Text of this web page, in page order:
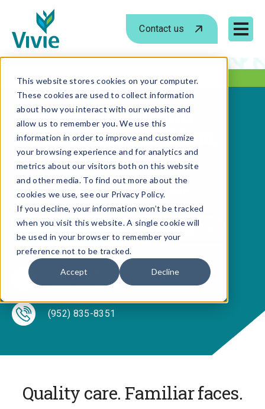
This website stores cookies on your computer.
These cookies are used to collect information
about how you interact with our website and
allow us to remember you. We use this
information in order to improve and customize
your browsing experience and for analytics and
metrics about our visitors both on this website
and other media. To find out more about the
cookies we use, see our Privacy Policy.
If you decline, your information won’t be tracked
when you visit this website. A single cookie will
be used in your browser to remember your
preference not to be tracked.
Accept Decline
content
Mobile
Contact us
Assisted Living and
Memory Care in Edina,
Minnesota
Welcome to Care Suites of Edina by Vivie.
Schedule a tour Contact us
7400 York Ave. S.
Edina, MN 55435
(952) 835-8351
Quality care. Familiar faces.